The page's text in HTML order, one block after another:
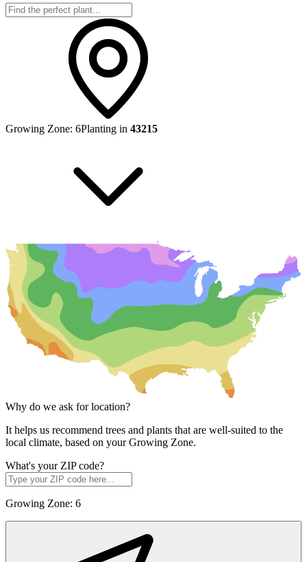
Growing Zone: 6Planting in 43215
Why do we ask for location?
It helps us recommend trees and plants that are well-suited to the
local climate, based on your Growing Zone.
What's your ZIP code?
Growing Zone: 6